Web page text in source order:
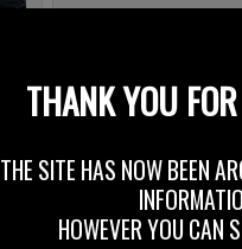
access to
concerning the
Northern Ireland.
This issue
amendment
member states
THANK YOU
THE SITE HAS NOW BEEN
HOWEVER YOU CAN